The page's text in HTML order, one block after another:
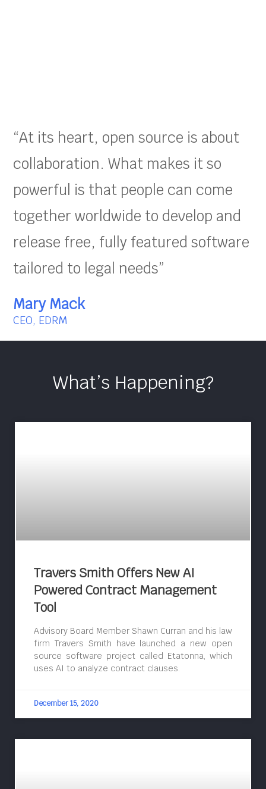
“At its heart, open source is about
collaboration. What makes it so
powerful is that people can come
together worldwide to develop and
release free, fully featured software
tailored to legal needs”
Mary Mack
CEO, EDRM
What’s Happening?
Travers Smith Offers New AI
Powered Contract Management
Tool
Advisory Board Member Shawn Curran and his law
firm Travers Smith have launched a new open
source software project called Etatonna, which
uses AI to analyze contract clauses.
December 15, 2020